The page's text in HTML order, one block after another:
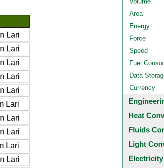
Lari
Lari
Lari
Lari
Lari
Lari
Lari
Lari
Lari
Lari
Area
Energy
Force
Speed
Fuel
Data
Currency
Heat
Fluids
Light